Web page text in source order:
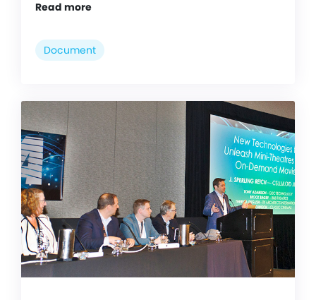
Read more
Document